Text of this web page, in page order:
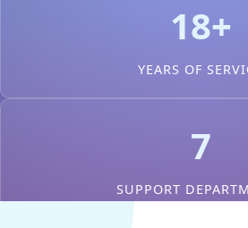
18+
YEARS OF
7
SUPPORT